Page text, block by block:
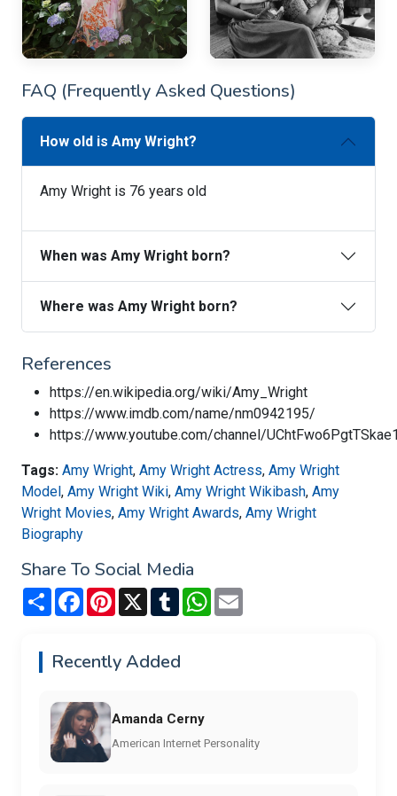
FAQ (Frequently Asked Questions)
How old is Amy Wright?
Amy Wright is 76 years old
When was Amy Wright born?
Where was Amy Wright born?
References
https://en.wikipedia.org/wiki/Amy_Wright
https://www.imdb.com/name/nm0942195/
https://www.youtube.com/channel/
Tags: Amy Wright, Amy Wright Actress, Amy Wright
Model, Amy Wright Wiki, Amy Wright Wikibash, Amy
Wright Movies, Amy Wright Awards, Amy Wright
Biography
Share To Social Media
Share FacebookPinterest
X TumblrWhatsApp
Recently Added
Amanda Cerny
American Internet Personality